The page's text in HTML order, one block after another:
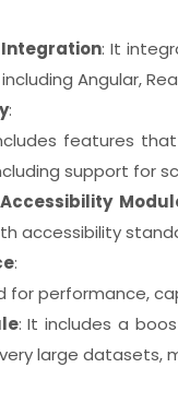
: It
Angular,
:
features
support for
accessibility
:
for performance,
: It includes a
large datasets,